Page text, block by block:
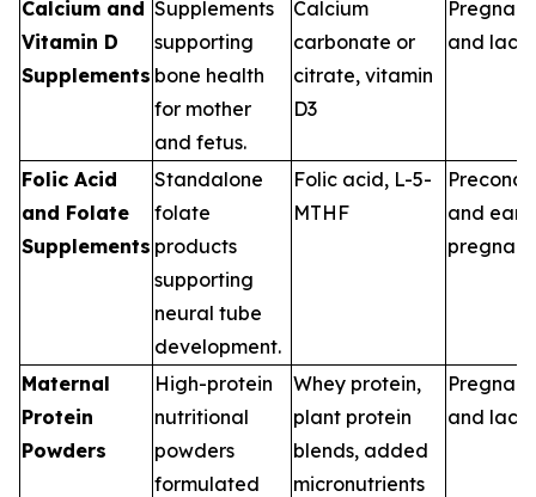
Calcium and
Vitamin D
Supplements
Supplements
supporting
bone health
for mother
and fetus.
Calcium
carbonate or
citrate, vitamin
D3
and
Folic Acid
and Folate
Supplements
Standalone
folate
products
supporting
neural tube
development.
Folic acid, L-5-
MTHF
and early
Maternal
Protein
Powders
High-protein
nutritional
powders
formulated
Whey protein,
plant protein
blends, added
micronutrients
and